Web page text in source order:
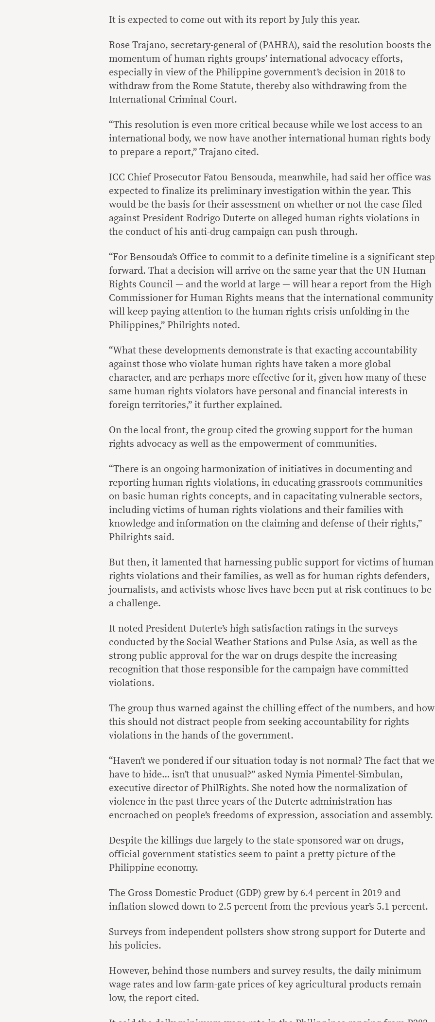
It is expected to come out with its report by July this year.
Rose Trajano, secretary-general of (PAHRA), said the resolution boosts the
momentum of human rights groups’ international advocacy efforts,
especially in view of the Philippine government’s decision in 2018 to
withdraw from the Rome Statute, thereby also withdrawing from the
International Criminal Court.
“This resolution is even more critical because while we lost access to an
international body, we now have another international human rights body
to prepare a report,” Trajano cited.
ICC Chief Prosecutor Fatou Bensouda, meanwhile, had said her office was
expected to finalize its preliminary investigation within the year. This
would be the basis for their assessment on whether or not the case filed
against President Rodrigo Duterte on alleged human rights violations in
the conduct of his anti-drug campaign can push through.
“For Bensouda’s Office to commit to a definite timeline is a significant step
forward. That a decision will arrive on the same year that the UN Human
Rights Council — and the world at large — will hear a report from the High
Commissioner for Human Rights means that the international community
will keep paying attention to the human rights crisis unfolding in the
Philippines,” Philrights noted.
“What these developments demonstrate is that exacting accountability
against those who violate human rights have taken a more global
character, and are perhaps more effective for it, given how many of these
same human rights violators have personal and financial interests in
foreign territories,” it further explained.
On the local front, the group cited the growing support for the human
rights advocacy as well as the empowerment of communities.
“There is an ongoing harmonization of initiatives in documenting and
reporting human rights violations, in educating grassroots communities
on basic human rights concepts, and in capacitating vulnerable sectors,
including victims of human rights violations and their families with
knowledge and information on the claiming and defense of their rights,”
Philrights said.
But then, it lamented that harnessing public support for victims of human
rights violations and their families, as well as for human rights defenders,
journalists, and activists whose lives have been put at risk continues to be
a challenge.
It noted President Duterte’s high satisfaction ratings in the surveys
conducted by the Social Weather Stations and Pulse Asia, as well as the
strong public approval for the war on drugs despite the increasing
recognition that those responsible for the campaign have committed
violations.
The group thus warned against the chilling effect of the numbers, and how
this should not distract people from seeking accountability for rights
violations in the hands of the government.
“Haven’t we pondered if our situation today is not normal? The fact that we
have to hide… isn’t that unusual?” asked Nymia Pimentel-Simbulan,
executive director of PhilRights. She noted how the normalization of
violence in the past three years of the Duterte administration has
encroached on people’s freedoms of expression, association and assembly.
Despite the killings due largely to the state-sponsored war on drugs,
official government statistics seem to paint a pretty picture of the
Philippine economy.
The Gross Domestic Product (GDP) grew by 6.4 percent in 2019 and
inflation slowed down to 2.5 percent from the previous year’s 5.1 percent.
Surveys from independent pollsters show strong support for Duterte and
his policies.
However, behind those numbers and survey results, the daily minimum
wage rates and low farm-gate prices of key agricultural products remain
low, the report cited.